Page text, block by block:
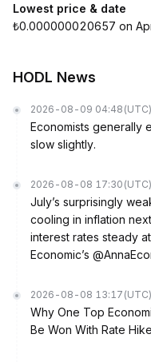
Lowest price & date
₺0.000000020657 on
HODL News
2026-08-09 04:48 (UTC)
Economists generally
slow slightly.
2026-08-08 17:30 (UTC)
July’s surprisingly
cooling in inflation
interest rates steady
Economic’s
2026-08-08 13:17 (UTC)
Why One Top
Be Won With Rate